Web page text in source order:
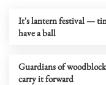
It's lantern festival —
have a ball
Guardians of
carry it forward